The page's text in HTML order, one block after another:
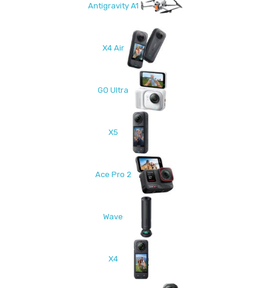
Antigravity A1
X4 Air
GO Ultra
X5
Ace Pro 2
Wave
X4